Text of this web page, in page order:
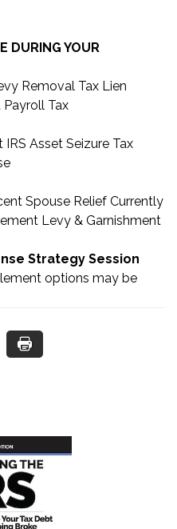
DURING YOUR
Removal Tax Lien
Payroll Tax
IRS Asset Seizure Tax
Spouse Relief Currently
Levy & Garnishment
Strategy Session
options may be